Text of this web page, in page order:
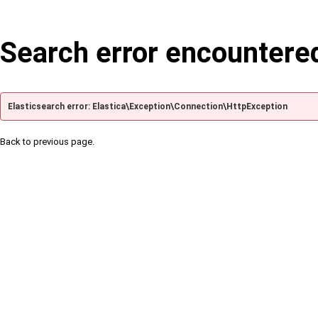
Search error
Elasticsearch error: Elastica\Exception\Connection\HttpException
Back to previous page.